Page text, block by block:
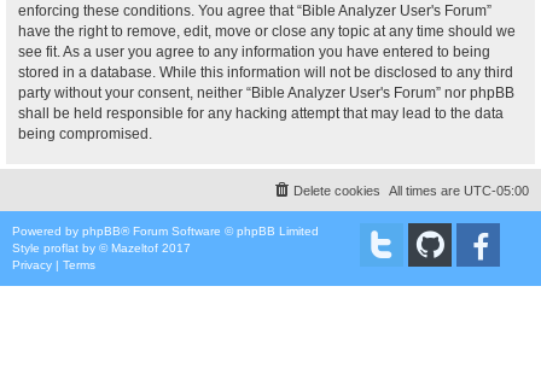
enforcing these conditions. You agree that “Bible Analyzer User's Forum”
have the right to remove, edit, move or close any topic at any time should we
see fit. As a user you agree to any information you have entered to being
stored in a database. While this information will not be disclosed to any third
party without your consent, neither “Bible Analyzer User's Forum” nor phpBB
shall be held responsible for any hacking attempt that may lead to the data
being compromised.
All times are UTC-05:00
Delete cookies
Powered by phpBB® Forum Software © phpBB Limited
Style proflat by ©Mazeltof 2017
Privacy | Terms